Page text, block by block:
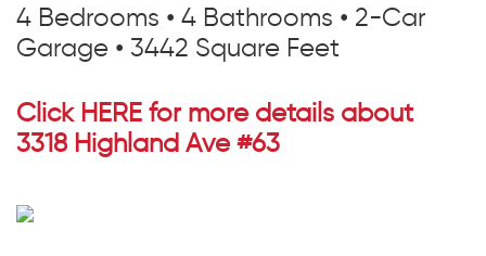
4 Bedrooms • 4 Bathrooms • 2-Car
Garage • 3442 Square Feet
Click HERE for more details about
3318 Highland Ave #63